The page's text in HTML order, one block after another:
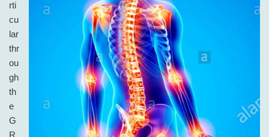
rti
cu
lar
thr
ou
gh
th
e
G
R